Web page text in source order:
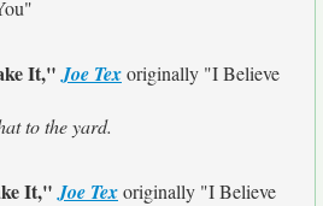
It,"Joe Texoriginally "I Believe
to the yard.
It,"Joe Texoriginally "I Believe